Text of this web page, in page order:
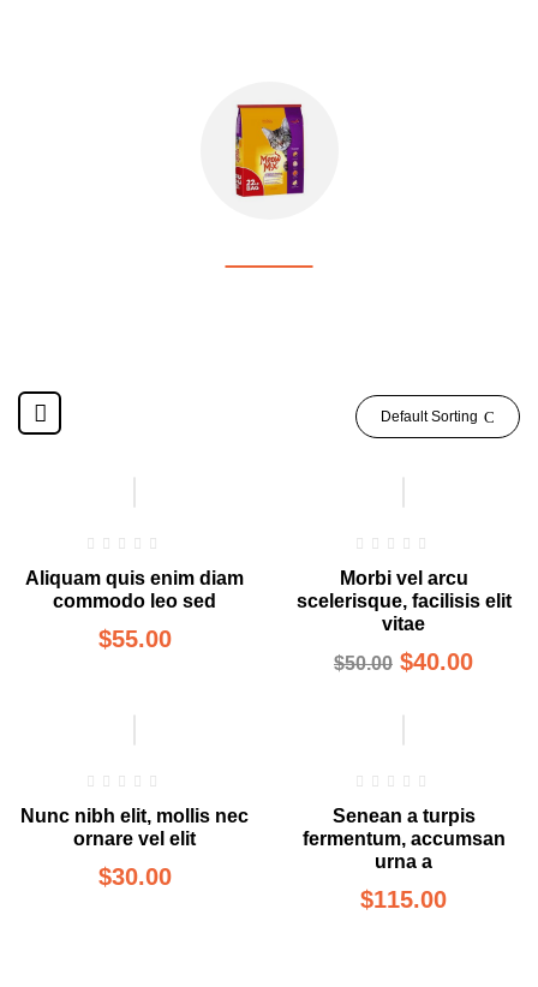
Default Sorting
Aliquam quis enim diam
commodo leo sed
$55.00
Morbi vel arcu
scelerisque, facilisis elit
vitae
$50.00 $40.00
Nunc nibh elit, mollis nec
ornare vel elit
$30.00
Senean a turpis
fermentum, accumsan
urna a
$115.00